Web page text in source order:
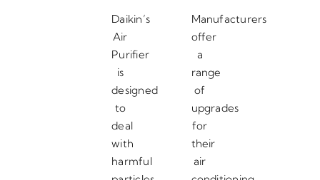
Daikin’s
Air
Purifier
is
designed
to
deal
with
harmful
Manufacturers
offer
a
range
of
upgrades
for
their
air